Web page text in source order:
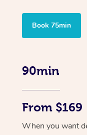
Book 75min
90min
From $169
When you want